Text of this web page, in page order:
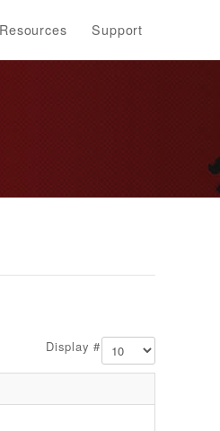
Resources Support
Display #